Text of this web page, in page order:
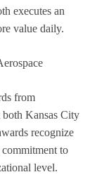
executes an
value daily.
from
Kansas City
recognize
to
level.